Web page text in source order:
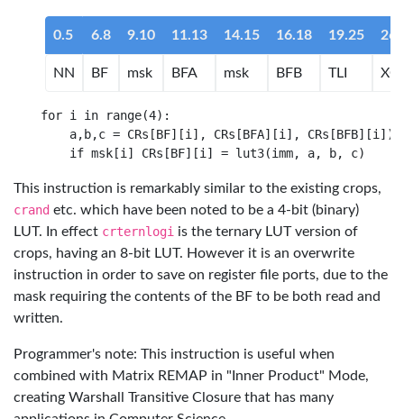
0.5 6.8 9.10 11.13 14.15 16.18 19.25
NN BF msk BFA msk BFB TLI XO
for i in range(4):
    a,b,c = CRs[BF][i], CRs[BFA][i], CRs[BFB][i])
This instruction is remarkably similar to the existing crops,
crand etc. which have been noted to be a 4-bit (binary)
LUT. In effect crternlogi is the ternary LUT version of
crops, having an 8-bit LUT. However it is an overwrite
instruction in order to save on register file ports, due to the
mask requiring the contents of the BF to be both read and
written.
Programmer's note: This instruction is useful when
combined with Matrix REMAP in "Inner Product" Mode,
creating Warshall Transitive Closure that has many